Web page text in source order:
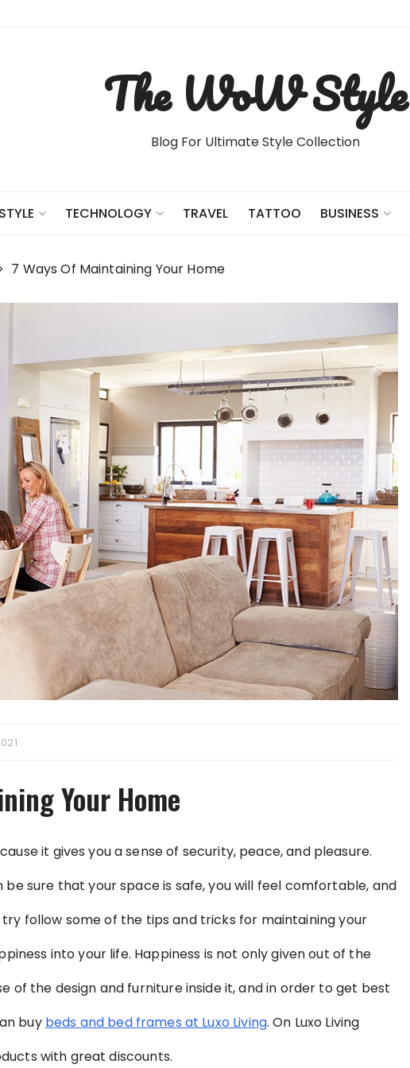
The WoW Style
Blog For Ultimate Style Collection
TECHNOLOGY TRAVEL TATTOO BUSINESS
7 Ways Of Maintaining Your Home
Your Home
it gives you a sense of security, peace, and pleasure.
be sure that your space is safe, you will feel comfortable, and
try follow some of the tips and tricks for maintaining your
into your life. Happiness is not only given out of the
of the design and furniture inside it, and in order to get best
buy beds and bed frames at Luxo Living. On Luxo Living
with great discounts.